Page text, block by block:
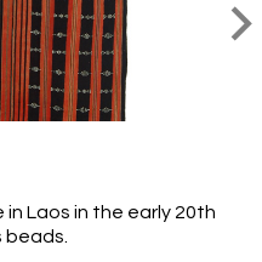
Laos in the early 20th
beads.